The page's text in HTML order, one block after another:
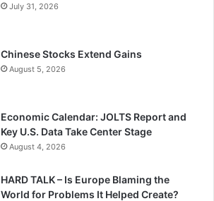
July 31, 2026
Chinese Stocks Extend Gains
August 5, 2026
Economic Calendar: JOLTS Report and
Key U.S. Data Take Center Stage
August 4, 2026
HARD TALK – Is Europe Blaming the
World for Problems It Helped Create?